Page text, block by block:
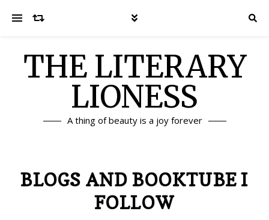
THE LITERARY
LIONESS
A thing of beauty is a joy forever
BLOGS AND BOOKTUBE I
FOLLOW